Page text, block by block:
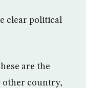
clear political
are the
other country,